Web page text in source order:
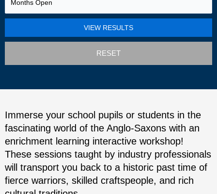
RESET
Immerse your school pupils or students in the
fascinating world of the Anglo-Saxons with an
enrichment learning interactive workshop!
These sessions taught by industry professionals
will transport you back to a historic past time of
fierce warriors, skilled craftspeople, and rich